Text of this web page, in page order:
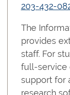
203-432-
The
provides
staff. For
full-service
support for
research